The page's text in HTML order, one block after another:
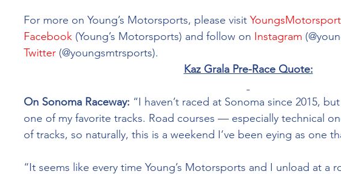
For more on Young’s Motorsports, please visit
Facebook (Young’s Motorsports) and follow on Instagram
Twitter (@youngsmtrsports).
Kaz Grala Pre-Race Quote:
On Sonoma Raceway: “I haven’t raced at Sonoma since 2015,
one of my favorite tracks. Road courses — especially technical
of tracks, so naturally, this is a weekend I’ve been eying as one
“It seems like every time Young’s Motorsports and I unload at a